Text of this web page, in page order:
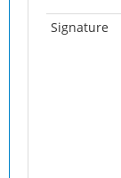
Signature